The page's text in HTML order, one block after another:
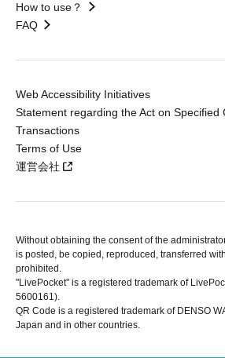
How to use？
FAQ
Web Accessibility Initiatives
Statement regarding the Act on Specified
Transactions
Terms of Use
運営会社
Without obtaining the consent of the
is posted, be copied, reproduced, transferred
prohibited.
"LivePocket" is a registered trademark of
5600161).
QR Code is a registered trademark of DENSO
Japan and in other countries.